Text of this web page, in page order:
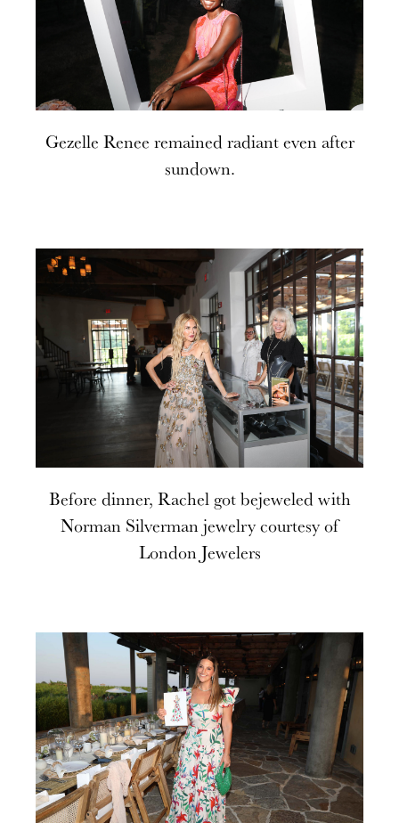
Gezelle Renee remained radiant even after
sundown.
Before dinner, Rachel got bejeweled with
Norman Silverman jewelry courtesy of
London Jewelers